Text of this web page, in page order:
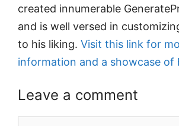
created innumerable
and is well versed in
to his liking. Visit this link for
information and a showcase of
Leave a comment